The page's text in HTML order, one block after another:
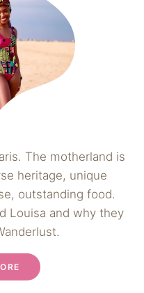
The motherland is
heritage, unique
outstanding food.
Louisa and why they